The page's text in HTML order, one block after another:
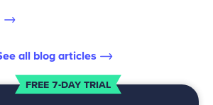
all blog articles
FREE 7-DAY TRIAL